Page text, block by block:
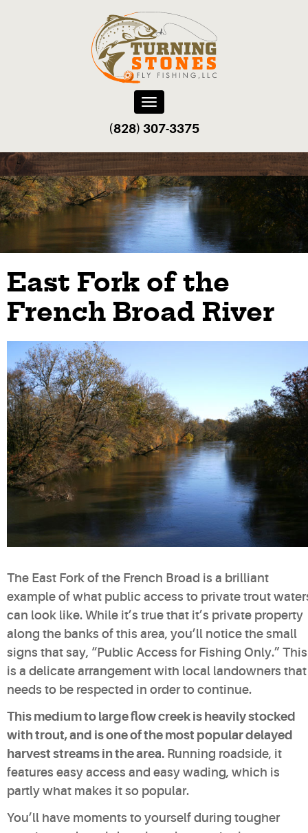
Toggle
navigation
(828) 307-3375‬
East Fork of the
French Broad River
The East Fork of the French Broad is a brilliant
example of what public access to private trout
can look like. While it’s true that it’s private property
along the banks of this area, you’ll notice the small
signs that say, “Public Access for Fishing Only.” This
is a delicate arrangement with local landowners that
needs to be respected in order to continue.
This medium to large flow creek is heavily stocked
with trout, and is one of the most popular delayed
harvest streams in the area. Running roadside, it
features easy access and easy wading, which is
partly what makes it so popular.
You’ll have moments to yourself during tougher